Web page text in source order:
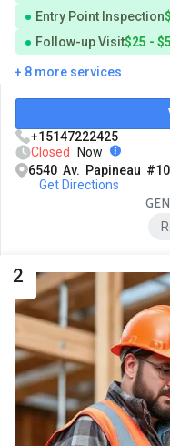
Entry Point Inspection
Follow-up Visit$25 -
+ 8 more services
+15147222425
Closed
Now
6540 Av. Papineau
Get Directions
2